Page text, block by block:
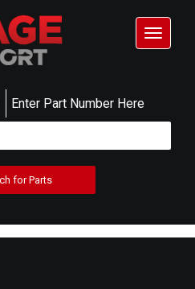
Enter Part Number Here
Toggle